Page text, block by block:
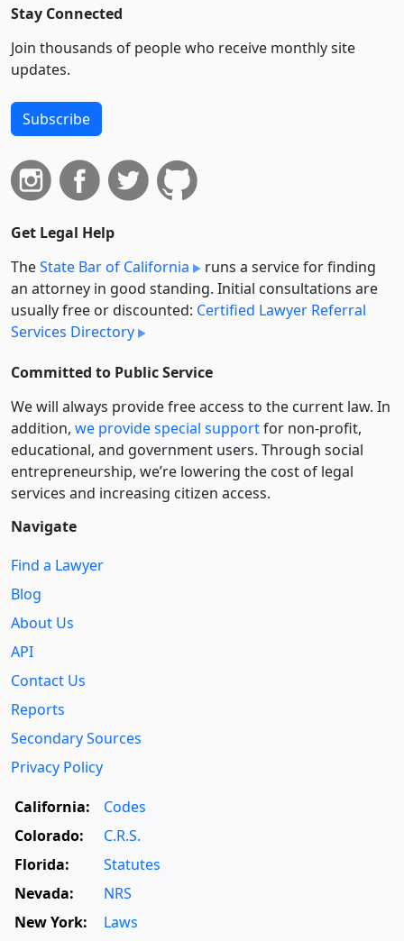
Stay Connected
Join thousands of people who receive monthly site
updates.
Subscribe
Get Legal Help
TheState Bar of California
runs a service for finding
an attorney in good standing. Initial consultations are
usually free or discounted: Certified Lawyer Referral
Services Directory
Committed to Public Service
We will always provide free access to the current law. In
addition, we provide special supportfor non-profit,
educational, and government users. Through social
entre­pre­neurship, we’re lowering the cost of legal
services and increasing citizen access.
Navigate
Find a Lawyer
Blog
About Us
API
Contact Us
Reports
Secondary Sources
Privacy Policy
California:
Codes
Colorado:
C.R.S.
Florida:
Statutes
Nevada:
NRS
New York:
Laws